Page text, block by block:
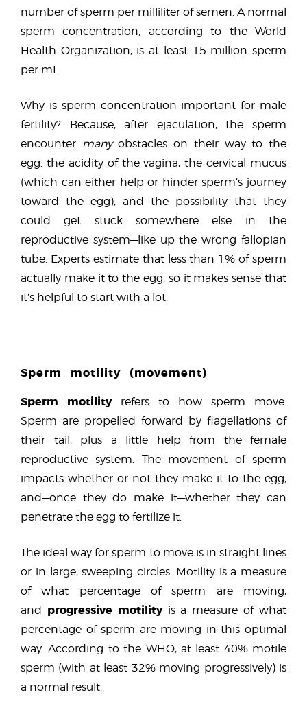
number of sperm per milliliter of semen. A normal
sperm concentration, according to the World
Health Organization, is at least 15 million sperm
per mL.
Why is sperm concentration important for male
fertility? Because, after ejaculation, the sperm
encounter manyobstacles on their way to the
egg: the acidity of the vagina, the cervical mucus
(which can either help or hinder sperm’s journey
toward the egg), and the possibility that they
could get stuck somewhere else in the
reproductive system—like up the wrong fallopian
tube. Experts estimate that less than 1% of sperm
actually make it to the egg, so it makes sense that
it’s helpful to start with a lot.
Sperm motility (movement)
Sperm motilityrefers to how sperm move.
Sperm are propelled forward by flagellations of
their tail, plus a little help from the female
reproductive system. The movement of sperm
impacts whether or not they make it to the egg,
and—once they do make it—whether they can
penetrate the egg to fertilize it.
The ideal way for sperm to move is in straight lines
or in large, sweeping circles. Motility is a measure
of what percentage of sperm are moving,
and progressive motilityis a measure of what
percentage of sperm are moving in this optimal
way. According to the WHO, at least 40% motile
sperm (with at least 32% moving progressively) is
a normal result.